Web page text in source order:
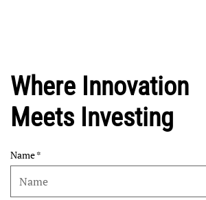
Where Innovation
Meets Investing
Name